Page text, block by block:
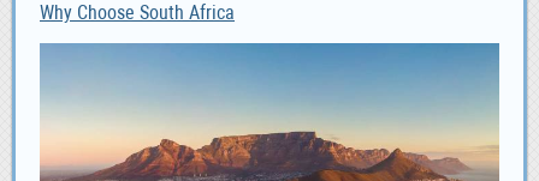
Why Choose South Africa